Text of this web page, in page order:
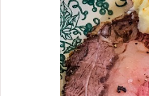
these Soy
I could think
short ribs in
week. Allow
sauce and